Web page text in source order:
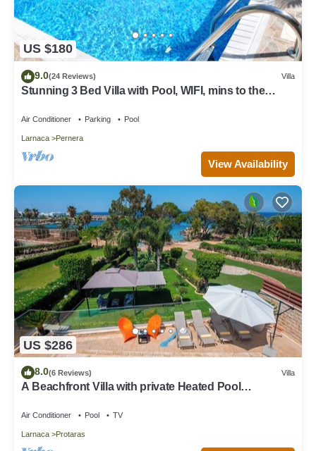
US $180
9.0(24 Reviews) Villa
Stunning 3 Bed Villa with Pool, WIFI, mins to the
Air Conditioner Parking Pool
Larnaca Pernera
View Availability
US $286
8.0(6 Reviews) Villa
A Beachfront Villa with private Heated Pool
Air Conditioner Pool TV
Larnaca Protaras